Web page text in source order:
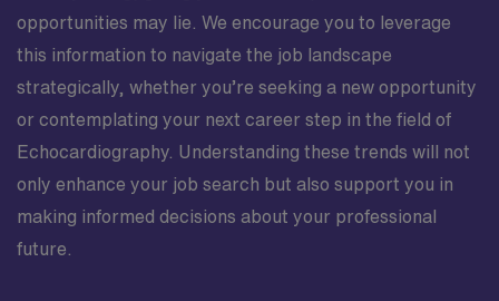
opportunities may lie. We encourage you to leverage
this information to navigate the job landscape
strategically, whether you’re seeking a new opportunity
or contemplating your next career step in the field of
Echocardiography. Understanding these trends will not
only enhance your job search but also support you in
making informed decisions about your professional
future.